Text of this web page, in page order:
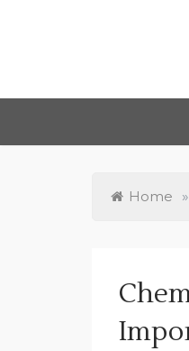
Home »